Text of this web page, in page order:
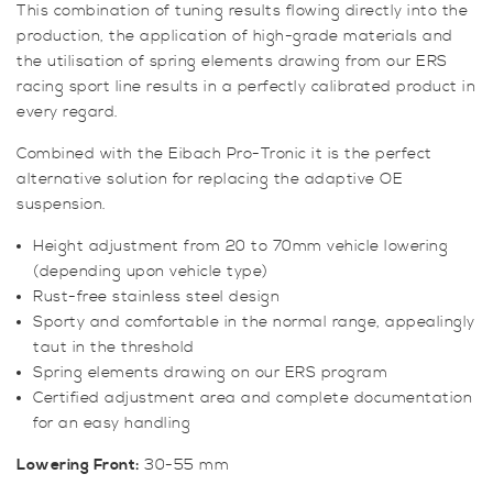
This combination of tuning results flowing directly into the
production, the application of high-grade materials and
the utilisation of spring elements drawing from our ERS
racing sport line results in a perfectly calibrated product in
every regard.
Combined with the Eibach Pro-Tronic it is the perfect
alternative solution for replacing the adaptive OE
suspension.
Height adjustment from 20 to 70mm vehicle lowering
(depending upon vehicle type)
Rust-free stainless steel design
Sporty and comfortable in the normal range, appealingly
taut in the threshold
Spring elements drawing on our ERS program
Certified adjustment area and complete documentation
for an easy handling
Lowering Front: 30-55 mm